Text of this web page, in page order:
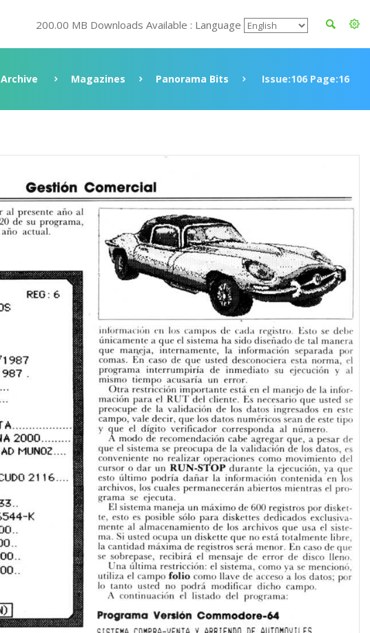
200.00 MB Downloads Available : Language
Archive Magazines Panorama Bits Issue:106 Page:16